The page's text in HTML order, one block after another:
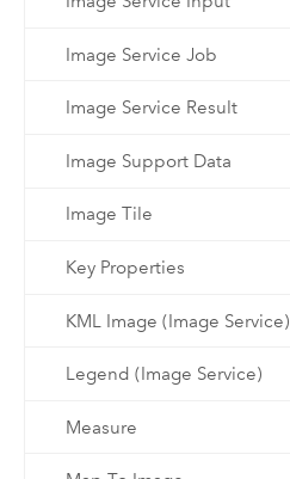
Image Service Job
Image Service Result
Image Support Data
Image Tile
Key Properties
KML Image (Image Service)
Legend (Image Service)
Measure